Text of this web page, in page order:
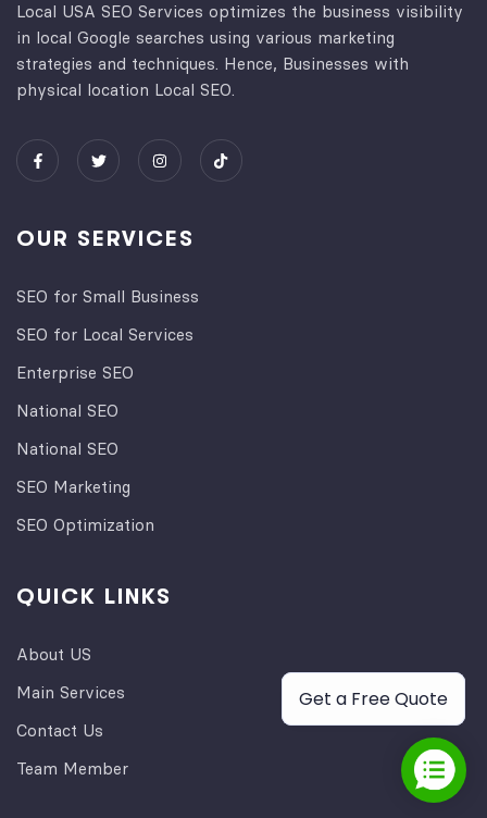
Local USA SEO Services optimizes the business visibility
in local Google searches using various marketing
strategies and techniques. Hence, Businesses with
physical location Local SEO.
OUR SERVICES
SEO for Small Business
SEO for Local Services
Enterprise SEO
National SEO
National SEO
SEO Marketing
SEO Optimization
QUICK LINKS
About US
Main Services
Contact Us
Team Member
Get a Free Quote